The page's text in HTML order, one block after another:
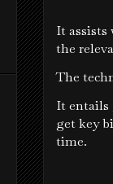
It
the
The
It entails
get key
time.